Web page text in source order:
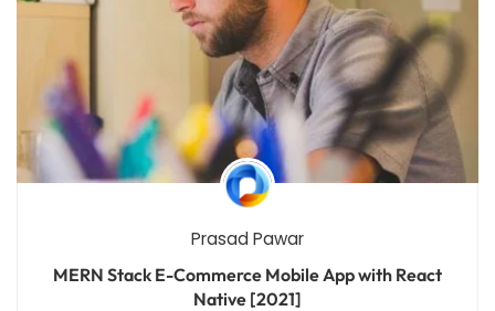
Prasad Pawar
MERN Stack E-Commerce Mobile App with React
Native [2021]